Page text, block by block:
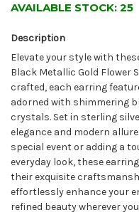
AVAILABLE STOCK: 25
Description
Elevate your style with
Black Metallic Gold Flower
crafted, each earring
adorned with shimmering
crystals. Set in sterling
elegance and modern
special event or adding a
everyday look, these
their exquisite
effortlessly enhance your
refined beauty wherever